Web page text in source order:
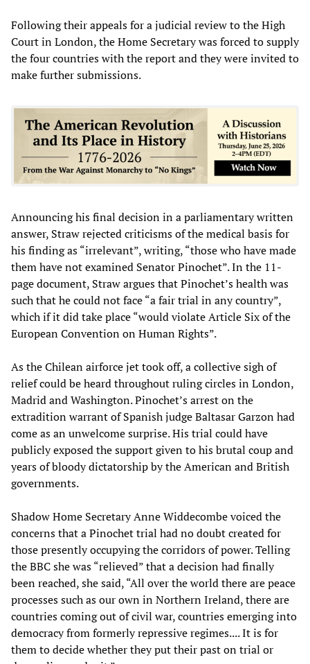
Following their appeals for a judicial review to the High
Court in London, the Home Secretary was forced to supply
the four countries with the report and they were invited to
make further submissions.
Announcing his final decision in a parliamentary written
answer, Straw rejected criticisms of the medical basis for
his finding as “irrelevant”, writing, “those who have made
them have not examined Senator Pinochet”. In the 11-
page document, Straw argues that Pinochet’s health was
such that he could not face “a fair trial in any country”,
which if it did take place “would violate Article Six of the
European Convention on Human Rights”.
As the Chilean airforce jet took off, a collective sigh of
relief could be heard throughout ruling circles in London,
Madrid and Washington. Pinochet’s arrest on the
extradition warrant of Spanish judge Baltasar Garzon had
come as an unwelcome surprise. His trial could have
publicly exposed the support given to his brutal coup and
years of bloody dictatorship by the American and British
governments.
Shadow Home Secretary Anne Widdecombe voiced the
concerns that a Pinochet trial had no doubt created for
those presently occupying the corridors of power. Telling
the BBC she was “relieved” that a decision had finally
been reached, she said, “All over the world there are peace
processes such as our own in Northern Ireland, there are
countries coming out of civil war, countries emerging into
democracy from formerly repressive regimes.... It is for
them to decide whether they put their past on trial or